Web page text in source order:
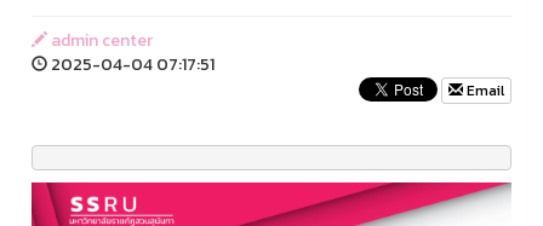
admin center
2025-04-04 07:17:51
Email